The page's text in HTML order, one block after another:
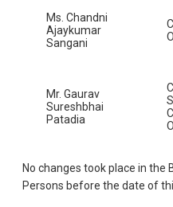
Ms. Chandni
Ajaykumar
Sangani
Mr. Gaurav
Sureshbhai
Patadia
No changes took place in the
Persons before the date of